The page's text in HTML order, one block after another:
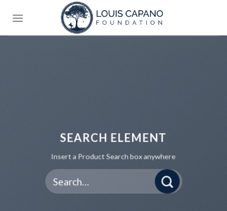
SEARCH ELEMENT
Insert a Product Search box anywhere